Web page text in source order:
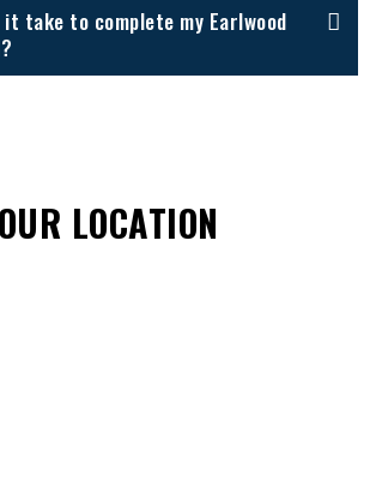
it take to complete my Earlwood
OUR LOCATION